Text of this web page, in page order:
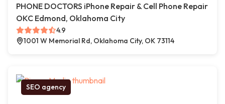
PHONE DOCTORS iPhone Repair & Cell Phone Repair
OKC Edmond, Oklahoma City
4.9
1001 W Memorial Rd, Oklahoma City, OK 73114
SEO agency